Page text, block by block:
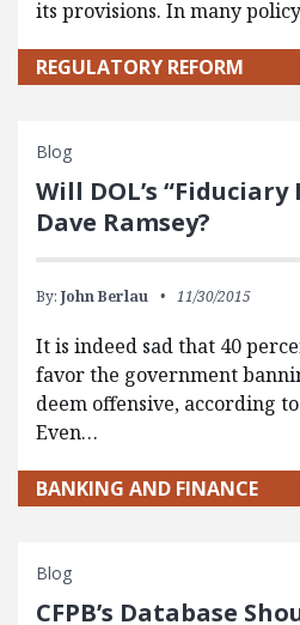
its provisions. In many
REGULATORY REFORM
Blog
Will DOL’s “Fiduciary
Dave Ramsey?
By: John Berlau 11/30/2015
It is indeed sad that 40
favor the government
deem offensive, according
Even…
BANKING AND FINANCE
Blog
CFPB’s Database